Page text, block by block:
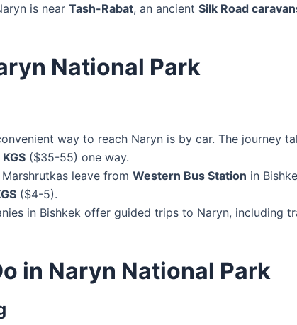
is near Tash-Rabat, an ancient Silk Road
National Park
way to reach Naryn is by car. The journey
($35-55) one way.
Marshrutkas leave from Western Bus Station in
($4-5).
in Bishkek offer guided trips to Naryn, including
in Naryn National Park